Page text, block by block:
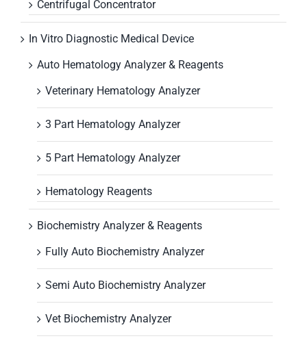
Centrifugal Concentrator
In Vitro Diagnostic Medical Device
Auto Hematology Analyzer & Reagents
Veterinary Hematology Analyzer
3 Part Hematology Analyzer
5 Part Hematology Analyzer
Hematology Reagents
Biochemistry Analyzer & Reagents
Fully Auto Biochemistry Analyzer
Semi Auto Biochemistry Analyzer
Vet Biochemistry Analyzer